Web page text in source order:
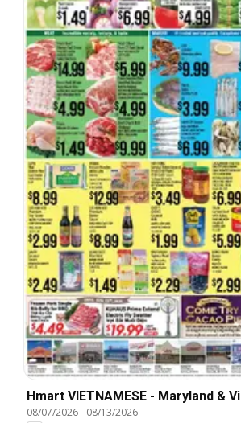
Hmart VIETNAMESE - Maryland &
08/07/2026- 08/13/2026